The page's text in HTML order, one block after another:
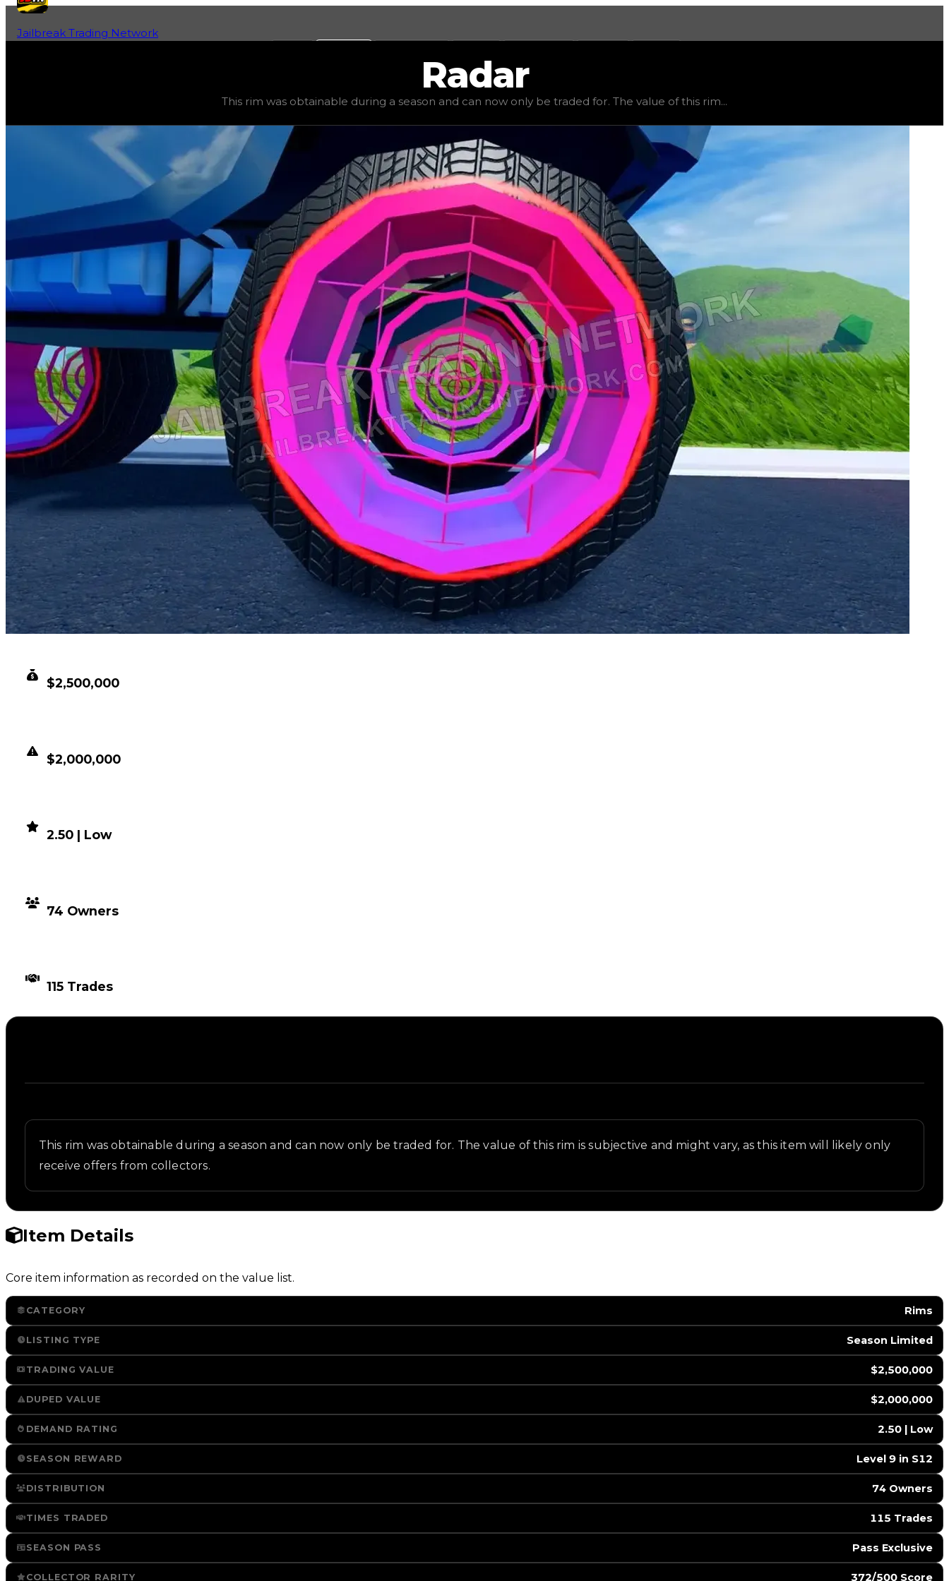
Jailbreak Trading Network
, duped value $2,000,000 , demand 2.5 legendary , status limited , trend flat .
Radar
This rim was obtainable during a season and can now only be traded for. The value of this rim...
$2,500,000
$2,000,000
2.50 | Low
74 Owners
115 Trades
This rim was obtainable during a season and can now only be traded for. The value of this rim is subjective and might vary, as this item will likely only
receive offers from collectors.
Item Details
Core item information as recorded on the value list.
CATEGORY Rims
LISTING TYPE Season Limited
TRADING VALUE $2,500,000
DUPED VALUE $2,000,000
DEMAND RATING 2.50 | Low
SEASON REWARD Level 9 in S12
DISTRIBUTION 74 Owners
TIMES TRADED 115 Trades
SEASON PASS Pass Exclusive
COLLECTOR RARITY 372/500 Score